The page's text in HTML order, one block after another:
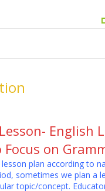
English
Focus on
plan according to
sometimes we plan a
topic/concept.